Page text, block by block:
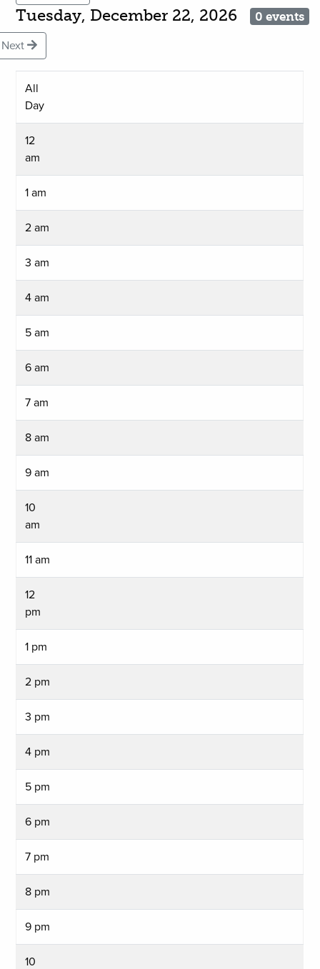
Tuesday, December 22, 2026 0 events
Next
All
Day
12
am
1 am
2 am
3 am
4 am
5 am
6 am
7 am
8 am
9 am
10
am
11 am
12
pm
1 pm
2 pm
3 pm
4 pm
5 pm
6 pm
7 pm
8 pm
9 pm
10